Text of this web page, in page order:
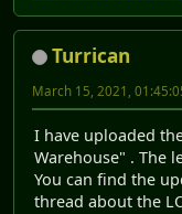
Turrican
March 15, 2021,
I have uploaded
Warehouse" . The
You can find the
thread about the